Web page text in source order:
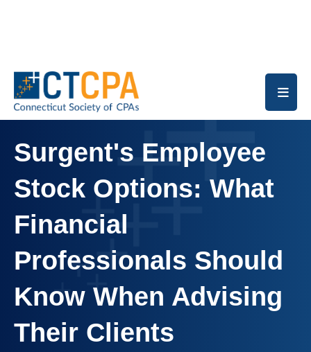
Surgent's Employee
Stock Options: What
Financial
Professionals Should
Know When Advising
Their Clients